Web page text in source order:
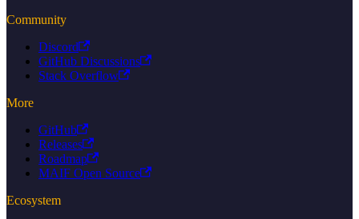
Community
Discord
GitHub Discussions
Stack Overflow
More
GitHub
Releases
Roadmap
MAIF Open Source
Ecosystem